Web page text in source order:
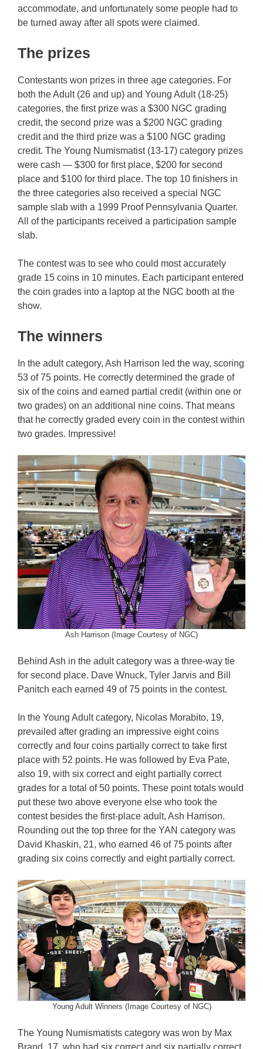
accommodate, and unfortunately some people had to
be turned away after all spots were claimed.
The prizes
Contestants won prizes in three age categories. For
both the Adult (26 and up) and Young Adult (18-25)
categories, the first prize was a $300 NGC grading
credit, the second prize was a $200 NGC grading
credit and the third prize was a $100 NGC grading
credit. The Young Numismatist (13-17) category prizes
were cash — $300 for first place, $200 for second
place and $100 for third place. The top 10 finishers in
the three categories also received a special NGC
sample slab with a 1999 Proof Pennsylvania Quarter.
All of the participants received a participation sample
slab.
The contest was to see who could most accurately
grade 15 coins in 10 minutes. Each participant entered
the coin grades into a laptop at the NGC booth at the
show.
The winners
In the adult category, Ash Harrison led the way, scoring
53 of 75 points. He correctly determined the grade of
six of the coins and earned partial credit (within one or
two grades) on an additional nine coins. That means
that he correctly graded every coin in the contest within
two grades. Impressive!
Ash Harrison (Image Courtesy of NGC)
Behind Ash in the adult category was a three-way tie
for second place. Dave Wnuck, Tyler Jarvis and Bill
Panitch each earned 49 of 75 points in the contest.
In the Young Adult category, Nicolas Morabito, 19,
prevailed after grading an impressive eight coins
correctly and four coins partially correct to take first
place with 52 points. He was followed by Eva Pate,
also 19, with six correct and eight partially correct
grades for a total of 50 points. These point totals would
put these two above everyone else who took the
contest besides the first-place adult, Ash Harrison.
Rounding out the top three for the YAN category was
David Khaskin, 21, who earned 46 of 75 points after
grading six coins correctly and eight partially correct.
Young Adult Winners (Image Courtesy of NGC)
The Young Numismatists category was won by Max
Brand, 17, who had six correct and six partially correct